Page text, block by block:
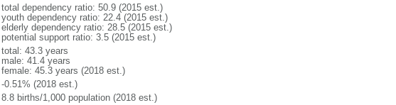
total dependency ratio: 50.9 (2015 est.)
youth dependency ratio: 22.4 (2015 est.)
elderly dependency ratio: 28.5 (2015 est.)
potential support ratio: 3.5 (2015 est.)
total: 43.3 years
male: 41.4 years
female: 45.3 years (2018 est.)
-0.51% (2018 est.)
8.8 births/1,000 population (2018 est.)